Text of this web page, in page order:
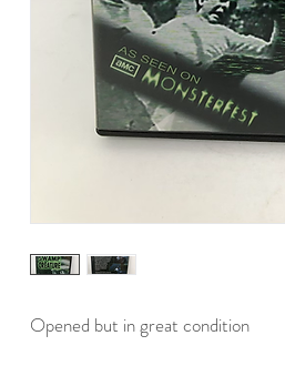
Opened but in great condition